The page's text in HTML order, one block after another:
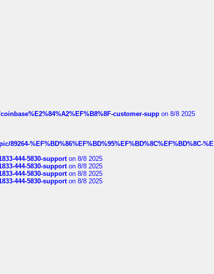
customer-supp on 8/8 2025
89264-%EF%BD%86%EF%BD%95%EF%BD%8C%EF%BD%8C-%E
444-5830-supporton 8/8 2025
444-5830-supporton 8/8 2025
444-5830-supporton 8/8 2025
444-5830-supporton 8/8 2025